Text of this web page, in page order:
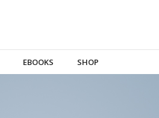
EBOOKS SHOP